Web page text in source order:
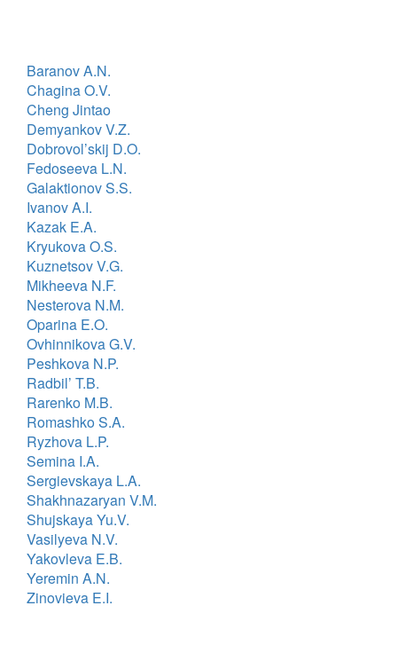
Baranov A.N.
Chagina O.V.
Cheng Jintao
Demyankov V.Z.
Dobrovol’skij D.O.
Fedoseeva L.N.
Galaktionov S.S.
Ivanov A.I.
Kazak E.A.
Kryukova O.S.
Kuznetsov V.G.
Mikheeva N.F.
Nesterova N.M.
Oparina E.O.
Ovhinnikova G.V.
Peshkova N.P.
Radbil’ T.B.
Rarenko M.B.
Romashko S.A.
Ryzhova L.P.
Semina I.A.
Sergievskaya L.A.
Shakhnazaryan V.M.
Shujskaya Yu.V.
Vasilyeva N.V.
Yakovleva E.B.
Yeremin A.N.
Zinovieva E.I.